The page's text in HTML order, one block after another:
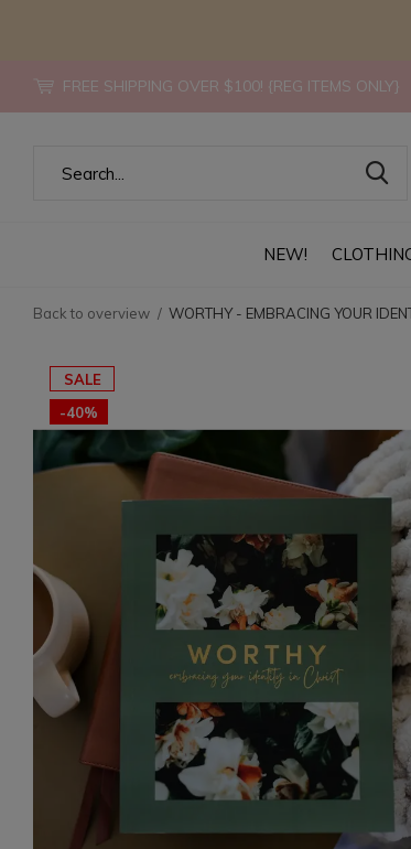
NEW!
FREE SHIPPING OVER $100! {REG ITEMS ONLY}
Back to overview WORTHY - EMBRACING YOUR
SALE
-40%